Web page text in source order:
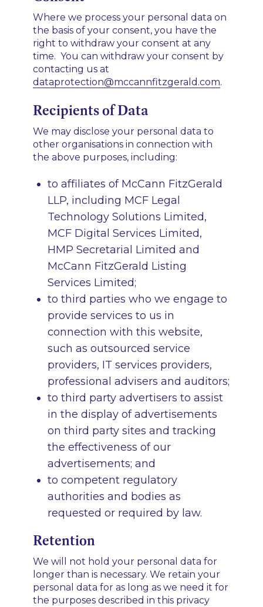
Where we process your personal data on
the basis of your consent, you have the
right to withdraw your consent at any
time. You can withdraw your consent by
contacting us at
dataprotection@mccannfitzgerald.com.
Recipients of Data
We may disclose your personal data to
other organisations in connection with
the above purposes, including:
to affiliates of McCann FitzGerald
LLP, including MCF Legal
Technology Solutions Limited,
MCF Digital Services Limited,
HMP Secretarial Limited and
McCann FitzGerald Listing
Services Limited;
to third parties who we engage to
provide services to us in
connection with this website,
such as outsourced service
providers, IT services providers,
professional advisers and auditors;
to third party advertisers to assist
in the display of advertisements
on third party sites and tracking
the effectiveness of our
advertisements; and
to competent regulatory
authorities and bodies as
requested or required by law.
Retention
We will not hold your personal data for
longer than is necessary. We retain your
personal data for as long as we need it for
the purposes described in this privacy